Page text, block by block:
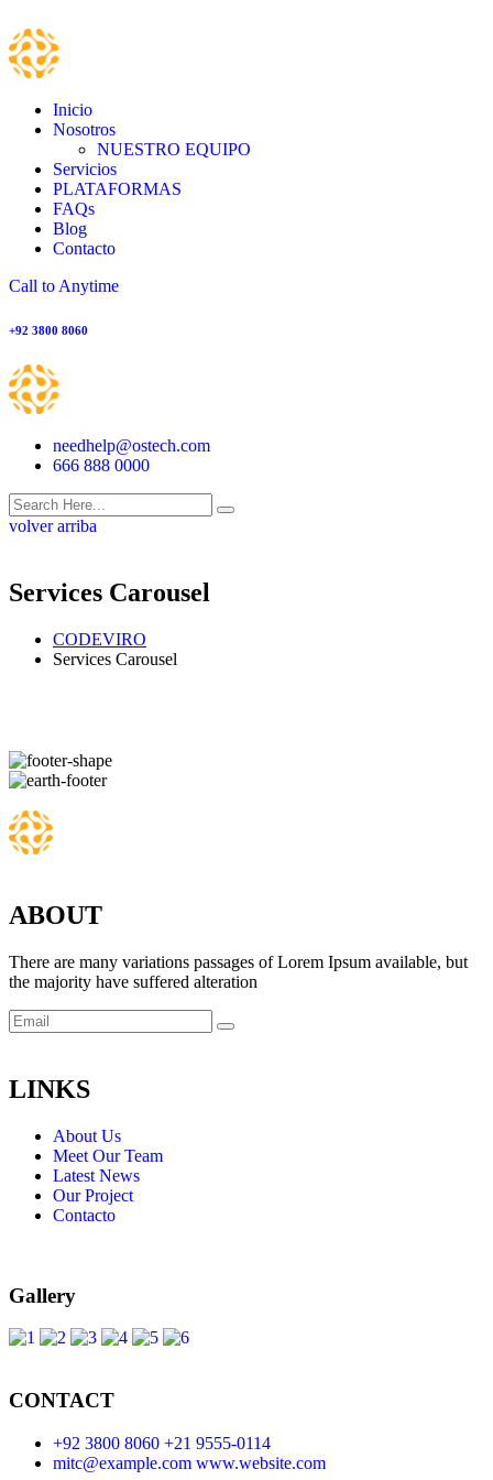
Inicio
Nosotros
NUESTRO EQUIPO
Servicios
PLATAFORMAS
FAQs
Blog
Contacto
Call to Anytime
+92 3800 8060
needhelp@ostech.com
666 888 0000
volver arriba
Services Carousel
CODEVIRO
Services Carousel
ABOUT
There are many variations passages of Lorem Ipsum available, but
the majority have suffered alteration
LINKS
About Us
Meet Our Team
Latest News
Our Project
Contacto
Gallery
CONTACT
+92 3800 8060 +21 9555-0114
mitc@example.com www.website.com